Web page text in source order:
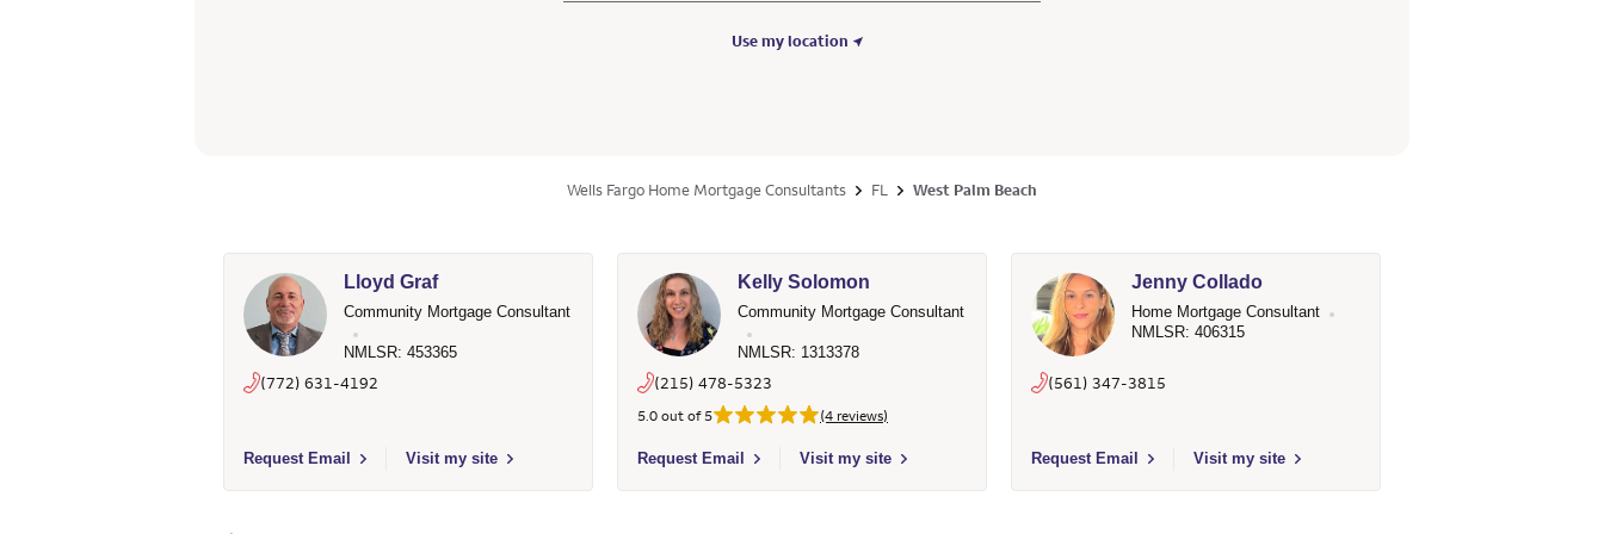
Use my location
Wells Fargo Home Mortgage Consultants FL West Palm Beach
Lloyd Graf
Community Mortgage Consultant
NMLSR: 453365
(772) 631-4192
Request Email
Select to send email to Lloyd Graf - 453365 - Wells Fargo Home Mortgage
Visit my site
Kelly Solomon
Community Mortgage Consultant
NMLSR: 1313378
(215) 478-5323
5.0 out of 5 (4 reviews)
Request Email
Select to send email to Kelly Solomon - 1313378 - Wells Fargo Home Mortgage
Visit my site
Jenny Collado
Home Mortgage Consultant
NMLSR: 406315
(561) 347-3815
Request Email
Select to send email to Jenny Collado - 406315 - Wells Fargo Home Mortgage
Visit my site